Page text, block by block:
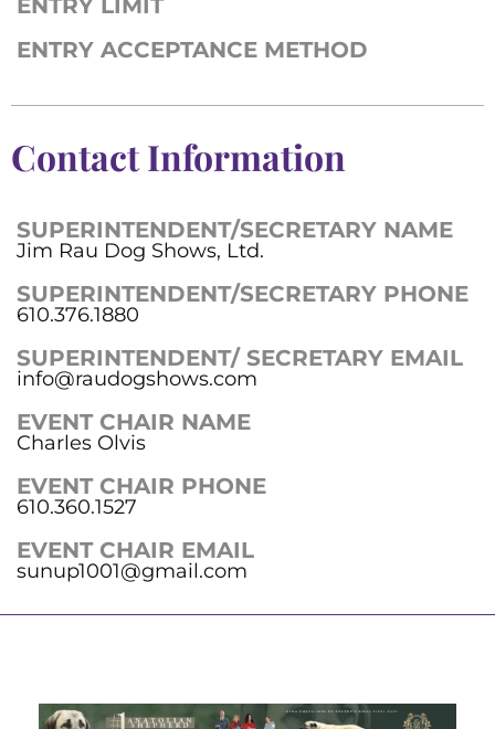
ENTRY LIMIT
ENTRY ACCEPTANCE METHOD
Contact Information
SUPERINTENDENT/SECRETARY NAME
Jim Rau Dog Shows, Ltd.
SUPERINTENDENT/SECRETARY PHONE
610.376.1880
SUPERINTENDENT/ SECRETARY EMAIL
info@raudogshows.com
EVENT CHAIR NAME
Charles Olvis
EVENT CHAIR PHONE
610.360.1527
EVENT CHAIR EMAIL
sunup1001@gmail.com